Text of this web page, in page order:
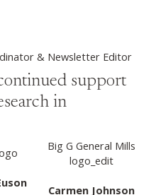
& Newsletter Editor
support
in
Big G General Mills
logo_edit
Carmen Johnson